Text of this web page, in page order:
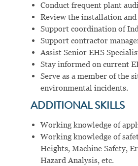
Conduct frequent plant
Review the installation
Support coordination of
Support contractor
Assist Senior EHS
Stay informed on current
Serve as a member of the
environmental incidents.
ADDITIONAL SKILLS
Working knowledge of
Working knowledge of
Heights, Machine Safety,
Hazard Analysis, etc.